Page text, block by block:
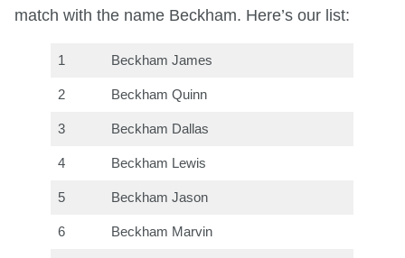
match with the name Beckham. Here’s our list:
1 Beckham James
2 Beckham Quinn
3 Beckham Dallas
4 Beckham Lewis
5 Beckham Jason
6 Beckham Marvin